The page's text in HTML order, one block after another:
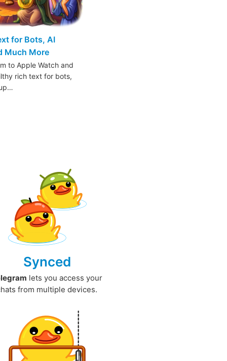
for Bots, AI
Much More
to Apple Watch and
rich text for bots,
Synced
lets you access your
from multiple devices.